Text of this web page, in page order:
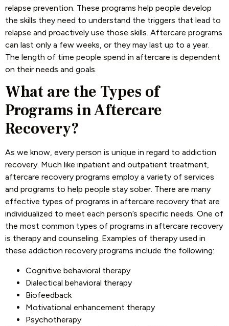
relapse prevention. These programs help people develop
the skills they need to understand the triggers that lead to
relapse and proactively use those skills. Aftercare programs
can last only a few weeks, or they may last up to a year.
The length of time people spend in aftercare is dependent
on their needs and goals.
What are the Types of
Programs in Aftercare
Recovery?
As we know, every person is unique in regard to addiction
recovery. Much like inpatient and outpatient treatment,
aftercare recovery programs employ a variety of services
and programs to help people stay sober. There are many
effective types of programs in aftercare recovery that are
individualized to meet each person’s specific needs. One of
the most common types of programs in aftercare recovery
is therapy and counseling. Examples of therapy used in
these addiction recovery programs include the following:
Cognitive behavioral therapy
Dialectical behavioral therapy
Biofeedback
Motivational enhancement therapy
Psychotherapy